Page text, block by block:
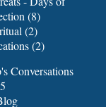
(8)
(2)
(2)
Conversations